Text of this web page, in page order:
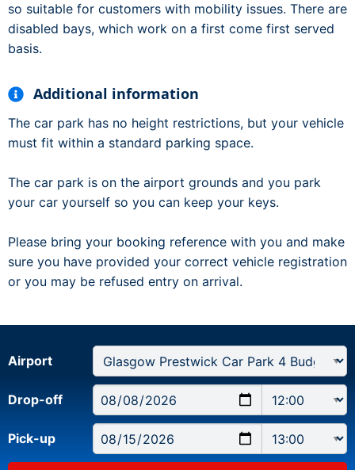
so suitable for customers with mobility issues. There are
disabled bays, which work on a first come first served
basis.
Additional information
The car park has no height restrictions, but your vehicle
must fit within a standard parking space.
The car park is on the airport grounds and you park
your car yourself so you can keep your keys.
Please bring your booking reference with you and make
sure you have provided your correct vehicle registration
or you may be refused entry on arrival.
Airport
Drop-off
Pick-up